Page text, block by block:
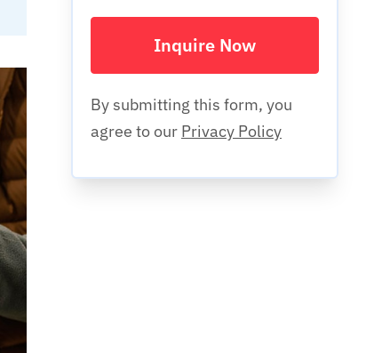
Inquire Now
By submitting this form, you
agree to our Privacy Policy